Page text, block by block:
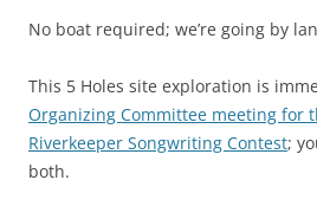
No boat required; we’re going by
This 5 Holes site exploration is
Organizing Committee meeting for
Riverkeeper Songwriting Contest;
both.